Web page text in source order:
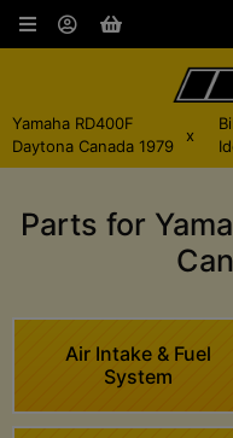
Yamaha RD400F
Daytona Canada 1979
x
Parts for
Air Intake & Fuel
System